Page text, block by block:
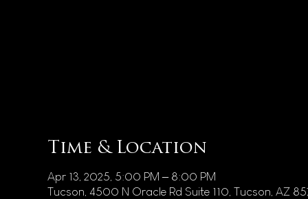
Time & Location
Apr 13, 2025, 5:00 PM – 8:00 PM
Tucson, 4500 N Oracle Rd Suite 110, Tucson, AZ